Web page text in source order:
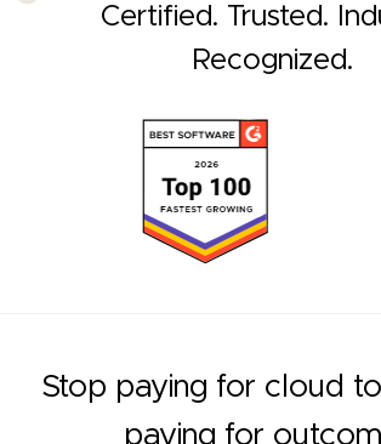
Certified. Trusted.
Recognized.
Stop paying for cloud
paying for